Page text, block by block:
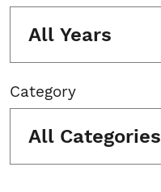
All Years
Category
All Categories